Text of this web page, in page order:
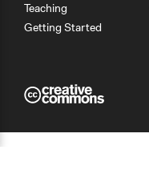
Teaching
Getting Started